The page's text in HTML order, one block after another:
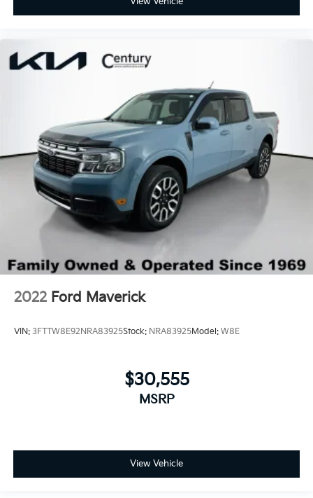
2022 Ford Maverick
VIN: 3FTTW8E92NRA83925Stock: NRA83925Model: W8E
$30,555
MSRP
View Vehicle